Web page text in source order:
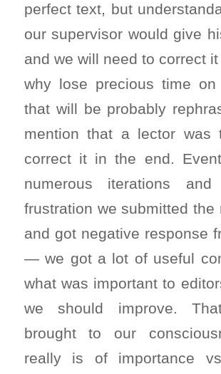
perfect text, but
our supervisor would give
and we will need to correct
why lose precious time on
that will be probably
mention that a lector was
correct it in the end.
numerous iterations
frustration we submitted the
and got negative response
— we got a lot of useful
what was important to
we should improve.
brought to our
really is of importance